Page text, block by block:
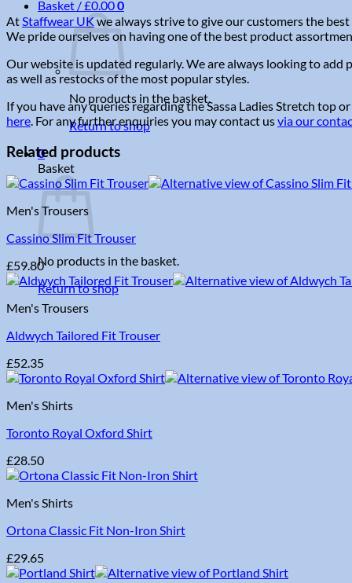
Basket /£0.000
No products in the basket.
Return to shop
0
Basket
No products in the basket.
Return to shop
AtStaffwear UKwe always strive to give our customers the
We pride ourselves on having one of the best product
Our website is updated regularly. We are always looking to add
as well as restocks of the most popular styles.
If you have any queries regarding the Sassa Ladies Stretch top
here. For any further enquiries you may contact usvia our
Related products
Men's Trousers
Cassino Slim Fit Trouser
£59.80
Men's Trousers
Aldwych Tailored Fit Trouser
£52.35
Men's Shirts
Toronto Royal Oxford Shirt
£28.50
Men's Shirts
Ortona Classic Fit Non-Iron Shirt
£29.65